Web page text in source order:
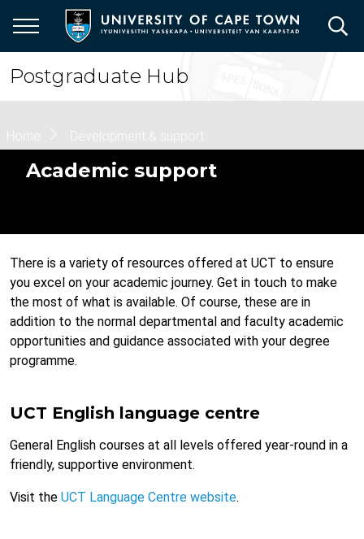
main
content
Postgraduate Hub
Breadcrumb
Home Development & support
Academic support
There is a variety of resources offered at UCT to ensure
you excel on your academic journey. Get in touch to make
the most of what is available. Of course, these are in
addition to the normal departmental and faculty academic
opportunities and guidance associated with your degree
programme.
UCT English language centre
General English courses at all levels offered year-round in a
friendly, supportive environment.
Visit the UCT Language Centre website.